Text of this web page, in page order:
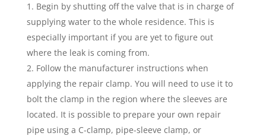
Begin by shutting off the valve that is in charge of
supplying water to the whole residence. This is
especially important if you are yet to figure out
where the leak is coming from.
Follow the manufacturer instructions when
applying the repair clamp. You will need to use it to
bolt the clamp in the region where the sleeves are
located. It is possible to prepare your own repair
pipe using a C-clamp, pipe-sleeve clamp, or